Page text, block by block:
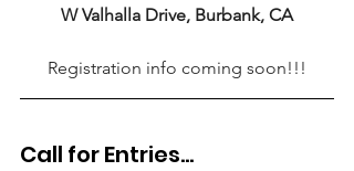
W Valhalla Drive, Burbank, CA
Registration info coming soon!!!
Call for Entries...